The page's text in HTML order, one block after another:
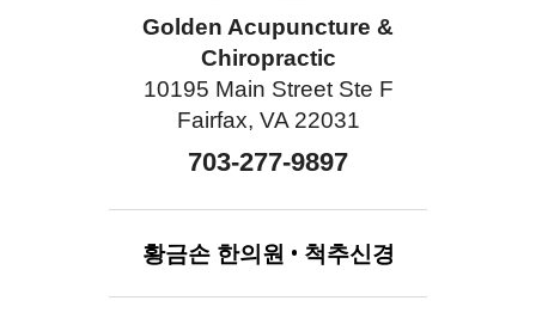
Golden Acupuncture &
Chiropractic
10195 Main Street Ste F
Fairfax, VA 22031
703-277-9897
황금손 한의원 • 척추신경